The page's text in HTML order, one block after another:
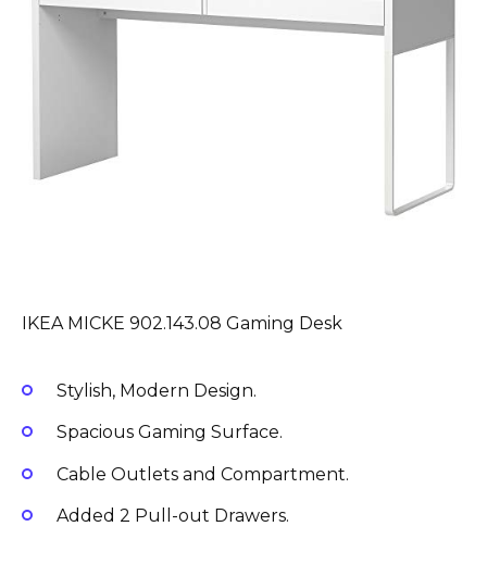
IKEA MICKE 902.143.08 Gaming Desk
Stylish, Modern Design.
Spacious Gaming Surface.
Cable Outlets and Compartment.
Added 2 Pull-out Drawers.